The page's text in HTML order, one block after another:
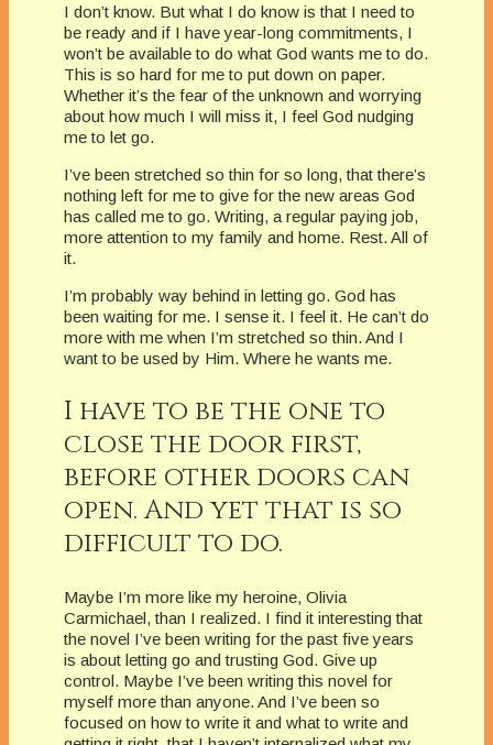
I don’t know. But what I do know is that I need to
be ready and if I have year-long commitments, I
won’t be available to do what God wants me to do.
This is so hard for me to put down on paper.
Whether it’s the fear of the unknown and worrying
about how much I will miss it, I feel God nudging
me to let go.
I’ve been stretched so thin for so long, that there’s
nothing left for me to give for the new areas God
has called me to go. Writing, a regular paying job,
more attention to my family and home. Rest. All of
it.
I’m probably way behind in letting go. God has
been waiting for me. I sense it. I feel it. He can’t do
more with me when I’m stretched so thin. And I
want to be used by Him. Where he wants me.
I have to be the one to
close the door first,
before other doors can
open. And yet that is so
difficult to do.
Maybe I’m more like my heroine, Olivia
Carmichael, than I realized. I find it interesting that
the novel I’ve been writing for the past five years
is about letting go and trusting God. Give up
control. Maybe I’ve been writing this novel for
myself more than anyone. And I’ve been so
focused on how to write it and what to write and